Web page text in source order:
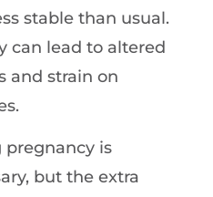
stable than usual.
can lead to altered
and strain on
is
but the extra